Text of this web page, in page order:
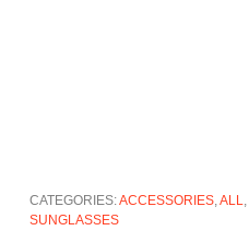
CATEGORIES:ACCESSORIES, ALL
SUNGLASSES